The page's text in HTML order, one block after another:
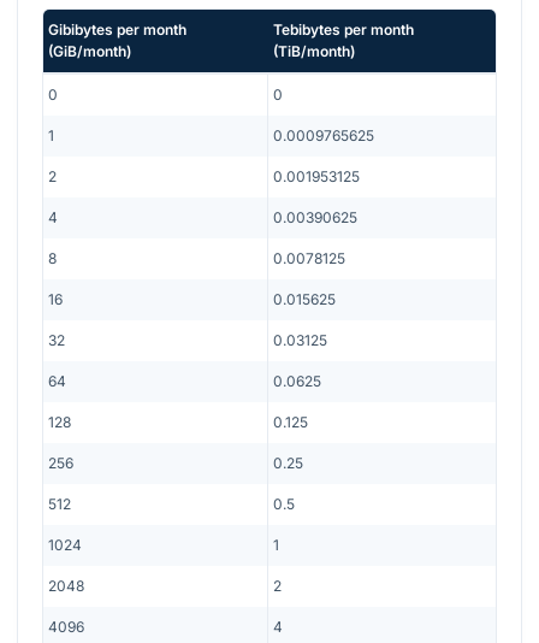
Gibibytes per month
(GiB/month)
Tebibytes per month
(TiB/month)
0 0
1 0.0009765625
2 0.001953125
4 0.00390625
8 0.0078125
16 0.015625
32 0.03125
64 0.0625
128 0.125
256 0.25
512 0.5
1024 1
2048 2
4096 4